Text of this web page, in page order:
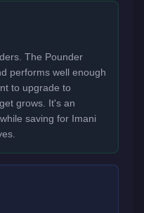
The Pounder
performs well enough
to upgrade to
grows. It's an
saving for Imani